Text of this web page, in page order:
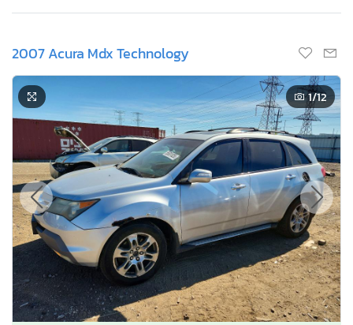
2007 Acura Mdx Technology
1/12